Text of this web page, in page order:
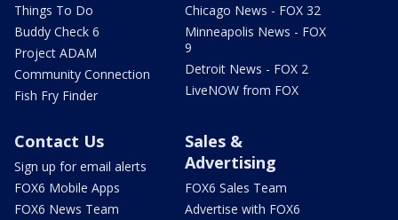
Things To Do
Buddy Check 6
Project ADAM
Community Connection
Fish Fry Finder
Chicago News - FOX 32
Minneapolis News - FOX
9
Detroit News - FOX 2
LiveNOW from FOX
Contact Us
Sign up for email alerts
FOX6 Mobile Apps
FOX6 News Team
Sales &
Advertising
FOX6 Sales Team
Advertise with FOX6